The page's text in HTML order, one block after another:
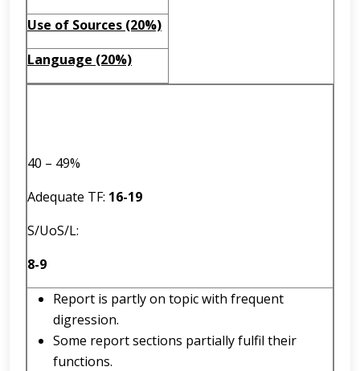
Use of Sources (20%)
Language (20%)
40 – 49%
Adequate TF: 16-19
S/UoS/L:
8-9
Report is partly on topic with frequent
digression.
Some report sections partially fulfil their
functions.